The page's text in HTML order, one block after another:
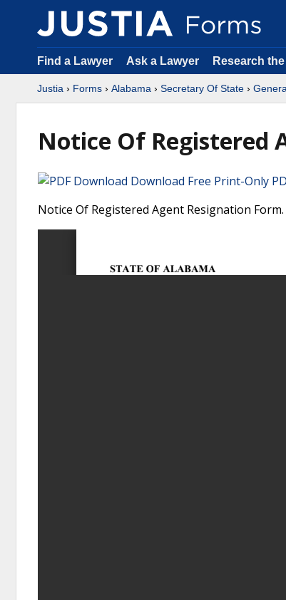
Find a Lawyer Ask a Lawyer Research
Justia › Forms › Alabama › Secretary Of State ›
Notice Of Registered
Download Free Print-Only
Notice Of Registered Agent Resignation